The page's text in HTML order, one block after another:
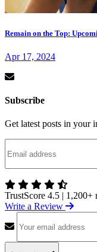
Remain on the Top:
Apr 17, 2024
Subscribe
Get latest posts in your
TrustScore 4.5 | 1,200+
Write a Review